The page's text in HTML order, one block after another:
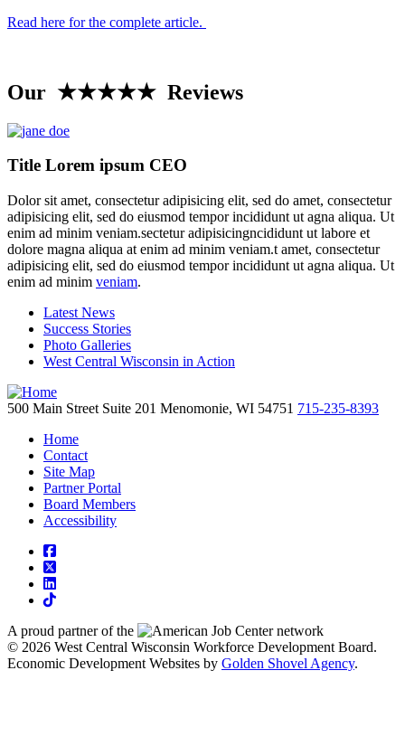
Read here for the complete article.
Our ★★★★★ Reviews
Title Lorem ipsum CEO
Dolor sit amet, consectetur adipisicing elit, sed do amet, consectetur
adipisicing elit, sed do eiusmod tempor incididunt ut agna aliqua. Ut
enim ad minim veniam.sectetur adipisicingncididunt ut labore et
dolore magna aliqua at enim ad minim veniam.t amet, consectetur
adipisicing elit, sed do eiusmod tempor incididunt ut agna aliqua. Ut
enim ad minim veniam.
Latest News
Success Stories
Photo Galleries
West Central Wisconsin in Action
500 Main Street Suite 201 Menomonie, WI 54751 715-235-8393
Home
Contact
Site Map
Partner Portal
Board Members
Accessibility
square-facebook
square-x-twitter
linkedin
tiktok
A proud partner of the
network
© 2026 West Central Wisconsin Workforce Development Board.
Economic Development Websites by Golden Shovel Agency.